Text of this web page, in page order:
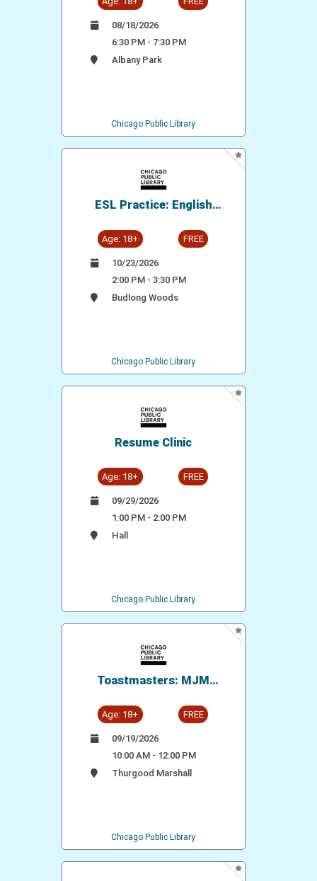
08/18/2026
6:30 PM - 7:30 PM
Albany Park
Chicago Public Library
ESL Practice: English
Age: 18+ FREE
10/23/2026
2:00 PM - 3:30 PM
Budlong Woods
Chicago Public Library
Resume Clinic
Age: 18+ FREE
09/29/2026
1:00 PM - 2:00 PM
Hall
Chicago Public Library
Toastmasters: MJM
Age: 18+ FREE
09/19/2026
10:00 AM - 12:00 PM
Thurgood Marshall
Chicago Public Library